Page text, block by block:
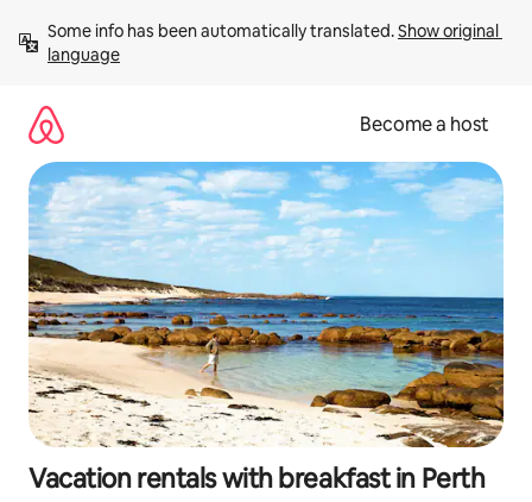
content
Some info has been automatically translated. Show original
language
Become a host
Vacation rentals with breakfast in Perth